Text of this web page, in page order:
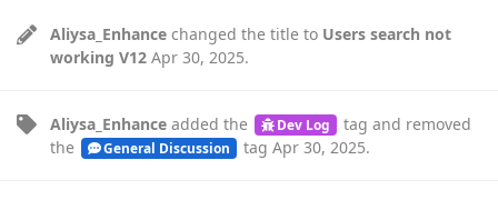
Aliysa_Enhance changed the title to Users search not
working V12 Apr 30, 2025.
Aliysa_Enhance added the Dev Log tag and removed
the
General Discussion tag Apr 30, 2025.